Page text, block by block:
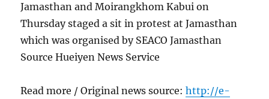
Jamasthan and Moirangkhom Kabui on
Thursday staged a sit in protest at Jamasthan
which was organised by SEACO Jamasthan
Source Hueiyen News Service
Read more / Original news source:http://e-